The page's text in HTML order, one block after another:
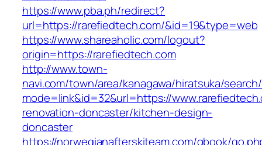
https://www.pba.ph/redirect?
url=https://rarefiedtech.com/&id=19&type=web
https://www.shareaholic.com/logout?
origin=https://rarefiedtech.com
http://www.town-
navi.com/town/area/kanagawa/hiratsuka/
mode=link&id=32&url=https://
renovation-doncaster/kitchen-design-
doncaster
https://norwegianafterskiteam.com/gbook/